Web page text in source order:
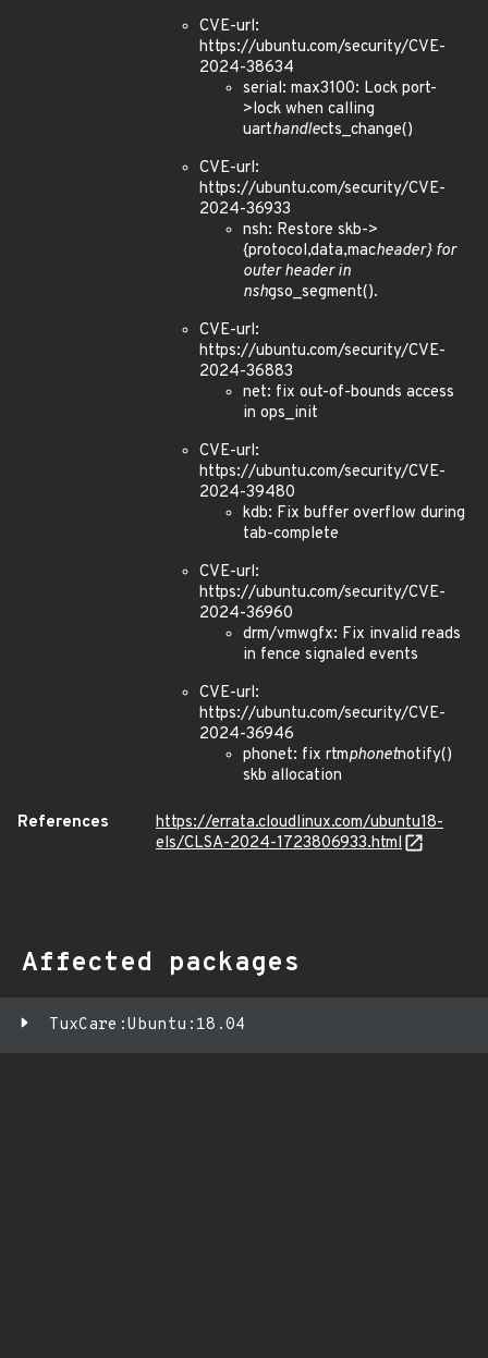
CVE-url:
https://ubuntu.com/security/CVE-
2024-38634
serial: max3100: Lock port-
>lock when calling
uarthandlects_change()
CVE-url:
https://ubuntu.com/security/CVE-
2024-36933
nsh: Restore skb->
{protocol,data,macheader} for
outer header in
nshgso_segment().
CVE-url:
https://ubuntu.com/security/CVE-
2024-36883
net: fix out-of-bounds access
in ops_init
CVE-url:
https://ubuntu.com/security/CVE-
2024-39480
kdb: Fix buffer overflow during
tab-complete
CVE-url:
https://ubuntu.com/security/CVE-
2024-36960
drm/vmwgfx: Fix invalid reads
in fence signaled events
CVE-url:
https://ubuntu.com/security/CVE-
2024-36946
phonet: fix rtmphonetnotify()
skb allocation
References
https://errata.cloudlinux.com/ubuntu18-
els/CLSA-2024-1723806933.html
Affected packages
TuxCare:Ubuntu:18.04